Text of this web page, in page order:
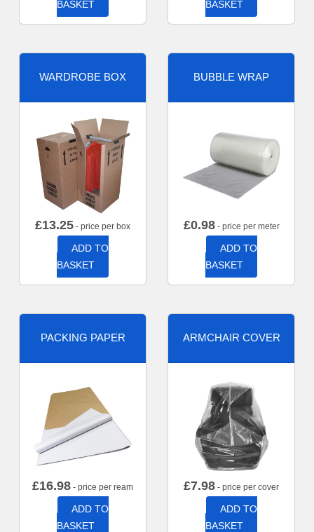
BASKET
BASKET
WARDROBE BOX
£13.25 - price per box
ADD TO
BASKET
BUBBLE WRAP
£0.98- price per meter
ADD TO
BASKET
PACKING PAPER
£16.98 - price per ream
ADD TO
BASKET
ARMCHAIR COVER
£7.98 - price per cover
ADD TO
BASKET